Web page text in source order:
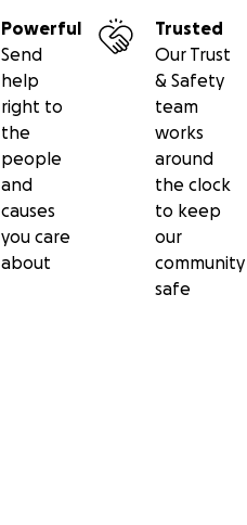
Powerful
Send
help
right to
the
people
and
causes
you care
about
Trusted
Our Trust
& Safety
team
works
around
the clock
to keep
our
community
safe